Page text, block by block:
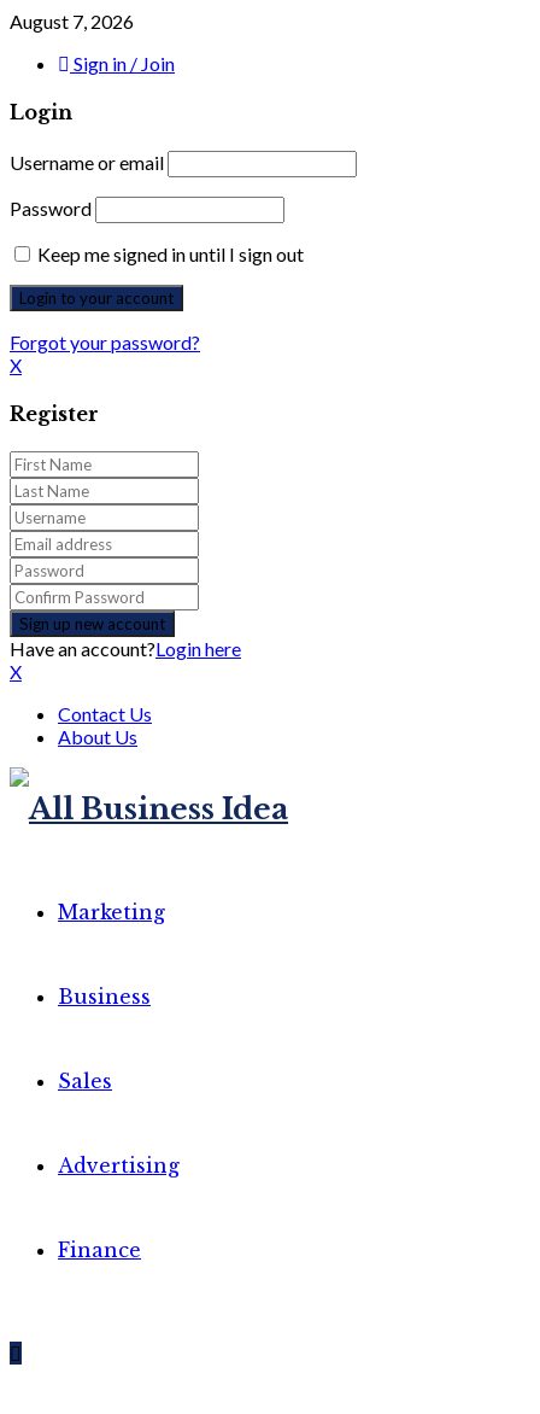
August 7, 2026
Sign in / Join
Login
Username or email
Password
Keep me signed in until I sign out
Forgot your password?
X
Register
Have an account?Login here
X
Contact Us
About Us
Marketing
Business
Sales
Advertising
Finance